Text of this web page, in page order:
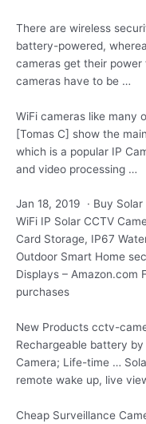
There are wireless
battery-powered,
cameras get their
cameras have to be …
WiFi cameras like many
[Tomas C] show the
which is a popular IP
and video processing …
Jan 18, 2019 · Buy
WiFi IP Solar CCTV
Card Storage, IP67
Outdoor Smart Home
Displays – Amazon.com
purchases
New Products cctv-
Rechargeable battery
Camera; Life-time …
remote wake up, live
Cheap Surveillance